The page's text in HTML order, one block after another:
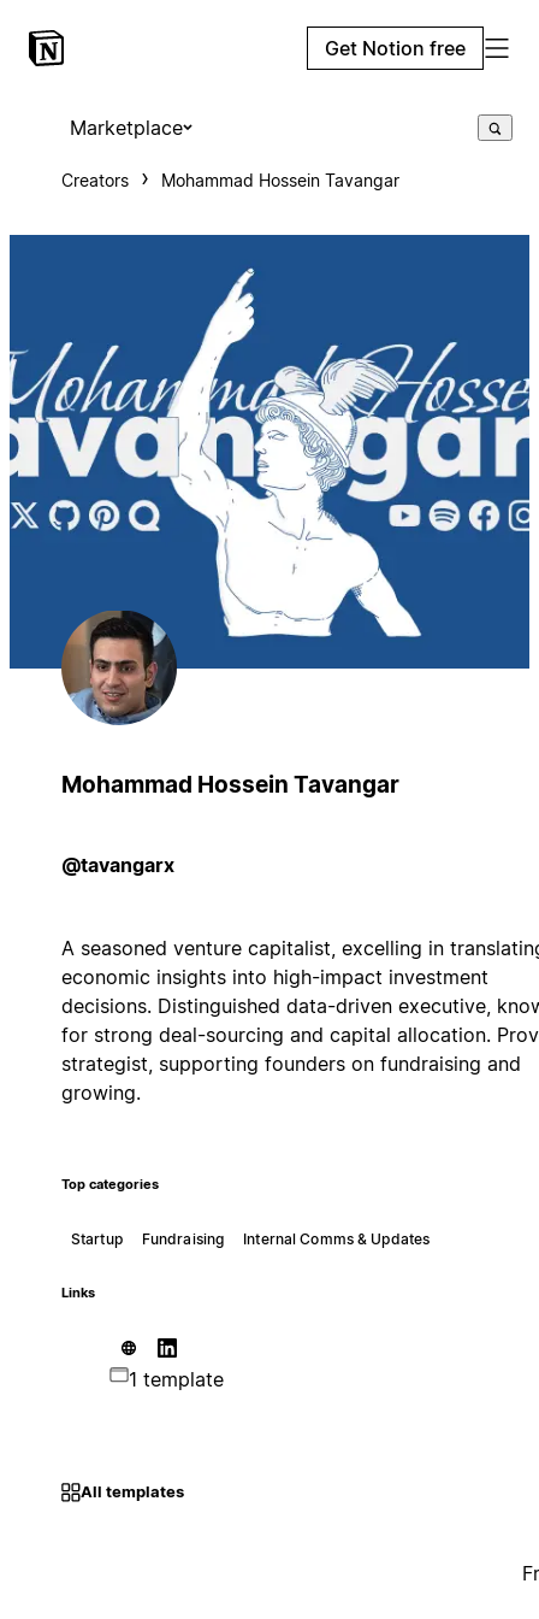
Get Notion free
Marketplace
Creators Mohammad Hossein Tavangar
Mohammad Hossein Tavangar
@tavangarx
A seasoned venture capitalist, excelling in
economic insights into high-impact investment
decisions. Distinguished data-driven executive,
for strong deal-sourcing and capital allocation.
strategist, supporting founders on fundraising and
growing.
Top categories
Startup Fundraising Internal Comms & Updates
Links
1 template
All templates